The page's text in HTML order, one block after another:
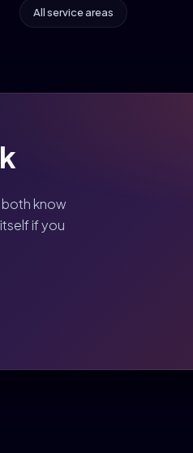
All service areas
know
if you